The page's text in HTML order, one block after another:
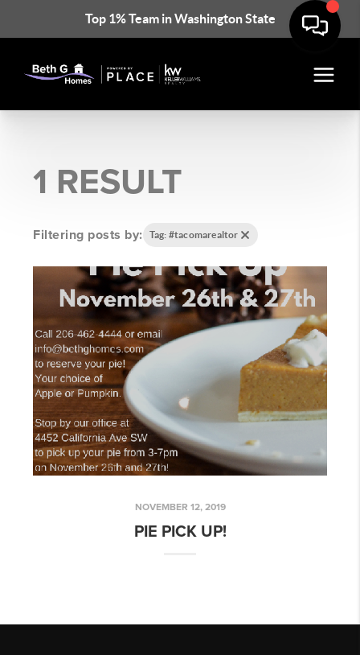
Top 1% Team in Washington State
1 RESULT
Filtering posts by: Tag: #tacomarealtor
NOVEMBER 12, 2019
PIE PICK UP!